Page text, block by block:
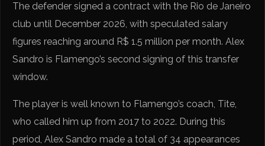
The defender signed a contract with the Rio de Janeiro
club until December 2026, with speculated salary
figures reaching around R$ 1.5 million per month. Alex
Sandro is Flamengo’s second signing of this transfer
window.
The player is well known to Flamengo’s coach, Tite,
who called him up from 2017 to 2022. During this
period, Alex Sandro made a total of 34 appearances